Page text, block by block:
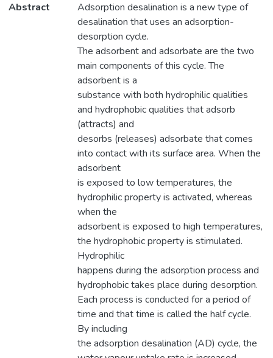
Abstract
Adsorption desalination is a new type of
desalination that uses an adsorption-
desorption cycle.
The adsorbent and adsorbate are the two
main components of this cycle. The
adsorbent is a
substance with both hydrophilic qualities
and hydrophobic qualities that adsorb
(attracts) and
desorbs (releases) adsorbate that comes
into contact with its surface area. When the
adsorbent
is exposed to low temperatures, the
hydrophilic property is activated, whereas
when the
adsorbent is exposed to high temperatures,
the hydrophobic property is stimulated.
Hydrophilic
happens during the adsorption process and
hydrophobic takes place during desorption.
Each process is conducted for a period of
time and that time is called the half cycle.
By including
the adsorption desalination (AD) cycle, the